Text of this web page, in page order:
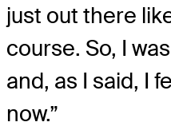
just out there
course. So, I
and, as I said, I
now.”